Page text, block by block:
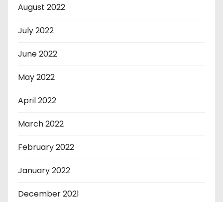
August 2022
July 2022
June 2022
May 2022
April 2022
March 2022
February 2022
January 2022
December 2021